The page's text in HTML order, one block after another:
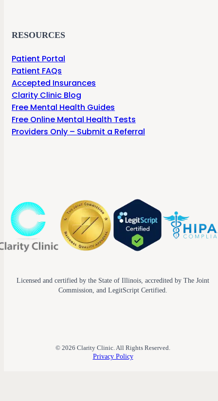
RESOURCES
Patient Portal
Patient FAQs
Accepted Insurances
Clarity Clinic Blog
Free Mental Health Guides
Free Online Mental Health Tests
Providers Only – Submit a Referral
Licensed and certified by the State of Illinois, accredited by The Joint
Commission, and LegitScript Certified.
© 2026 Clarity Clinic. All Rights Reserved.
Privacy Policy